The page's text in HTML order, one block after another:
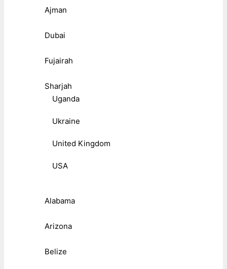
Ajman
Dubai
Fujairah
Sharjah
Uganda
Ukraine
United Kingdom
USA
Alabama
Arizona
Belize